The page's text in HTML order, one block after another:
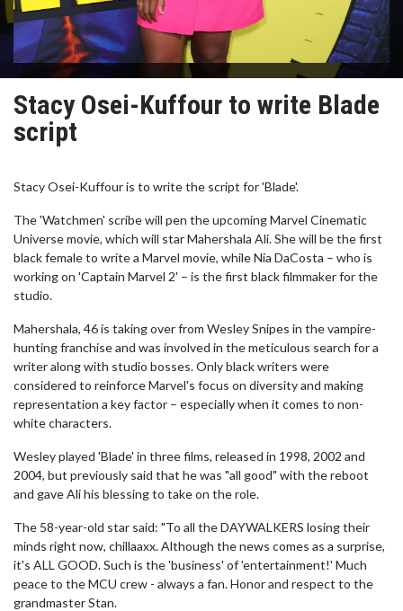
Stacy Osei-Kuffour to write Blade
script
Stacy Osei-Kuffour is to write the script for 'Blade'.
The 'Watchmen' scribe will pen the upcoming Marvel Cinematic
Universe movie, which will star Mahershala Ali. She will be the first
black female to write a Marvel movie, while Nia DaCosta – who is
working on 'Captain Marvel 2' – is the first black filmmaker for the
studio.
Mahershala, 46 is taking over from Wesley Snipes in the vampire-
hunting franchise and was involved in the meticulous search for a
writer along with studio bosses. Only black writers were
considered to reinforce Marvel's focus on diversity and making
representation a key factor – especially when it comes to non-
white characters.
Wesley played 'Blade' in three films, released in 1998, 2002 and
2004, but previously said that he was "all good" with the reboot
and gave Ali his blessing to take on the role.
The 58-year-old star said: "To all the DAYWALKERS losing their
minds right now, chillaaxx. Although the news comes as a surprise,
it's ALL GOOD. Such is the 'business' of 'entertainment!' Much
peace to the MCU crew - always a fan. Honor and respect to the
grandmaster Stan.